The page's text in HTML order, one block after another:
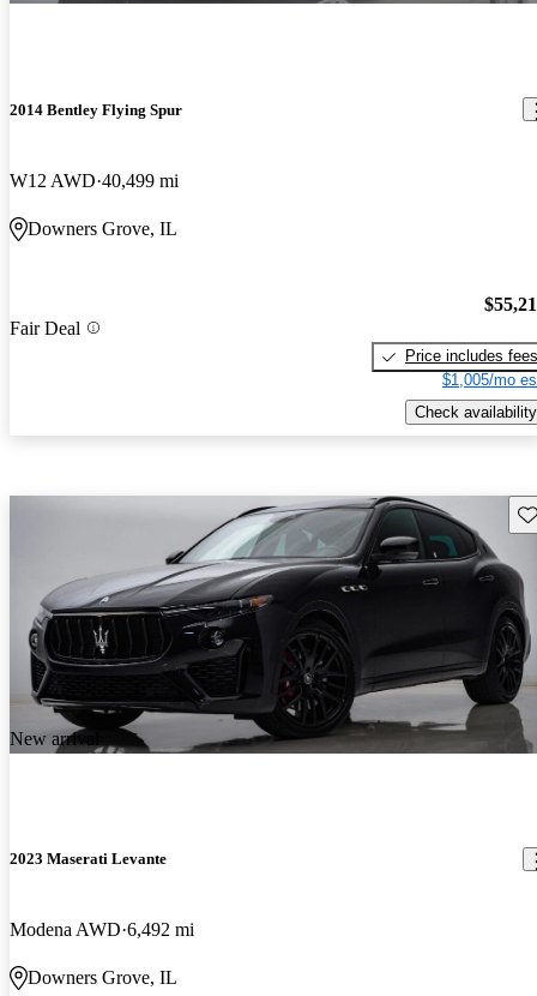
2014 Bentley Flying Spur
W12 AWD 40,499 mi
Downers Grove, IL
Fair Deal
Price includes fees
$1,005/mo
Check availability
New arrival
2023 Maserati Levante
Modena AWD 6,492 mi
Downers Grove, IL